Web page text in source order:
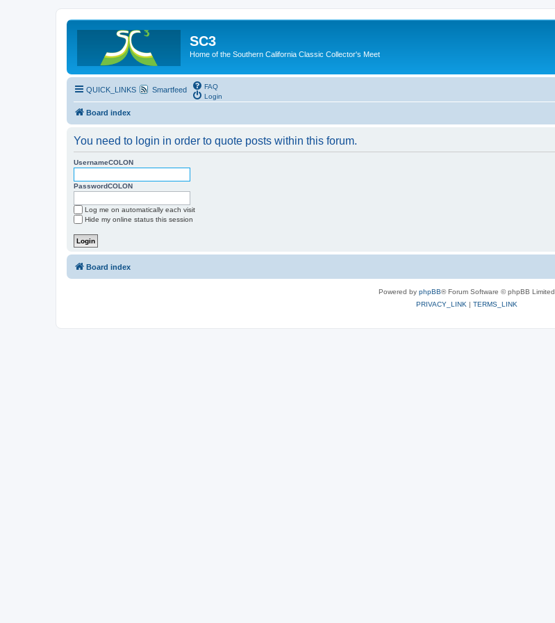
SC3
Home of the Southern California Classic Collector's Meet
QUICK_LINKS Smartfeed
FAQ
Login
Board index
You need to login in order to quote posts within this forum.
UsernameCOLON
PasswordCOLON
Log me on automatically each visit
Hide my online status this session
Board index
Powered by phpBB® Forum Software © phpBB Limited
PRIVACY_LINK | TERMS_LINK